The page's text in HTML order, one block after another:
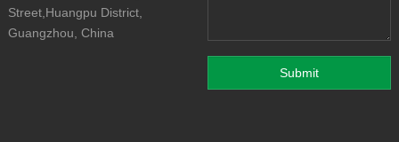
Street,Huangpu District,
Guangzhou, China